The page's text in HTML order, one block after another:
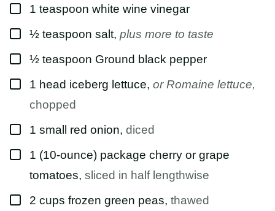
▢
1 teaspoon white wine vinegar
▢½ teaspoon salt, plus more to taste
▢½ teaspoon Ground black pepper
▢
1 head iceberg lettuce, or Romaine lettuce,
chopped
▢
1 small red onion, diced
▢
1 (10-ounce) package cherry or grape
tomatoes, sliced in half lengthwise
▢
2 cups frozen green peas, thawed